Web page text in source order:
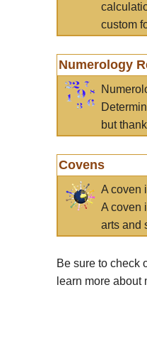
custom
Numerology
but
Covens
A coven
A coven
arts and
Be sure to check
learn more